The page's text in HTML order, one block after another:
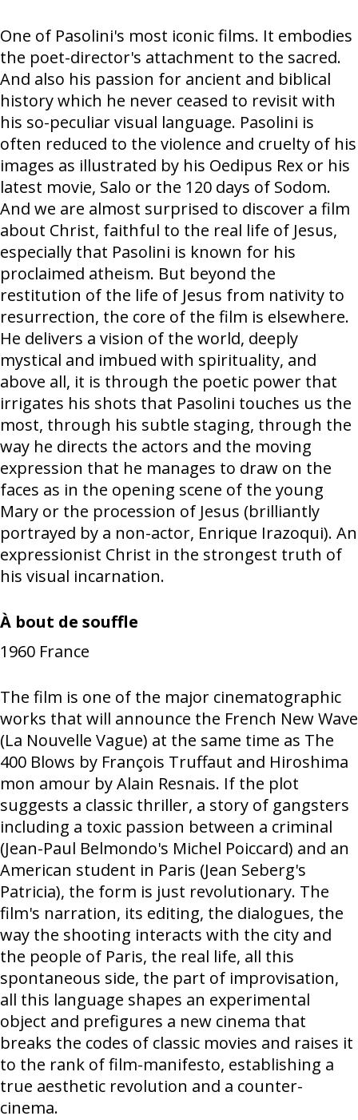
One of Pasolini's most iconic films. It embodies
the poet-director's attachment to the sacred.
And also his passion for ancient and biblical
history which he never ceased to revisit with
his so-peculiar visual language. Pasolini is
often reduced to the violence and cruelty of his
images as illustrated by his Oedipus Rex or his
latest movie, Salo or the 120 days of Sodom.
And we are almost surprised to discover a film
about Christ, faithful to the real life of Jesus,
especially that Pasolini is known for his
proclaimed atheism. But beyond the
restitution of the life of Jesus from nativity to
resurrection, the core of the film is elsewhere.
He delivers a vision of the world, deeply
mystical and imbued with spirituality, and
above all, it is through the poetic power that
irrigates his shots that Pasolini touches us the
most, through his subtle staging, through the
way he directs the actors and the moving
expression that he manages to draw on the
faces as in the opening scene of the young
Mary or the procession of Jesus (brilliantly
portrayed by a non-actor, Enrique Irazoqui). An
expressionist Christ in the strongest truth of
his visual incarnation.
À bout de souffle
1960 France
The film is one of the major cinematographic
works that will announce the French New Wave
(La Nouvelle Vague) at the same time as The
400 Blows by François Truffaut and Hiroshima
mon amour by Alain Resnais. If the plot
suggests a classic thriller, a story of gangsters
including a toxic passion between a criminal
(Jean-Paul Belmondo's Michel Poiccard) and an
American student in Paris (Jean Seberg's
Patricia), the form is just revolutionary. The
film's narration, its editing, the dialogues, the
way the shooting interacts with the city and
the people of Paris, the real life, all this
spontaneous side, the part of improvisation,
all this language shapes an experimental
object and prefigures a new cinema that
breaks the codes of classic movies and raises it
to the rank of film-manifesto, establishing a
true aesthetic revolution and a counter-
cinema.